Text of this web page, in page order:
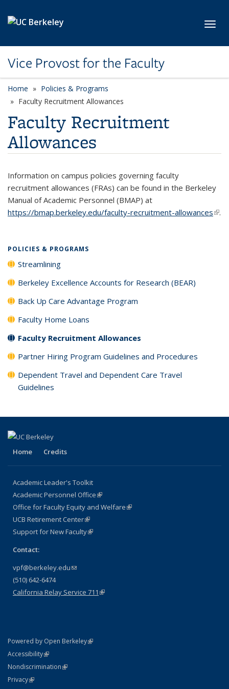
Vice Provost for the Faculty
Home
Policies & Programs
Faculty Recruitment Allowances
Faculty Recruitment
Allowances
Information on campus policies governing faculty
recruitment allowances (FRAs) can be found in the Berkeley
Manual of Academic Personnel (BMAP) at
https://bmap.berkeley.edu/faculty-recruitment-allowances(link
.
POLICIES & PROGRAMS
Streamlining
Berkeley Excellence Accounts for Research (BEAR)
Back Up Care Advantage Program
Faculty Home Loans
Faculty Recruitment Allowances
Partner Hiring Program Guidelines and Procedures
Dependent Travel and Dependent Care Travel
Guidelines
Home Credits
Academic Leader's Toolkit
Academic Personnel Office(link is external)
Office for Faculty Equity and Welfare(link is external)
UCB Retirement Center(link is external)
Support for New Faculty(link is external)
Contact:
vpf@berkeley.edu(link sends e-mail)
(510) 642-6474
California Relay Service 711 (link is external)
Powered by Open Berkeley(link is external)
AccessibilityStatement
(link is external)
NondiscriminationPolicy Statement
(link is external)
PrivacyStatement
(link is external)